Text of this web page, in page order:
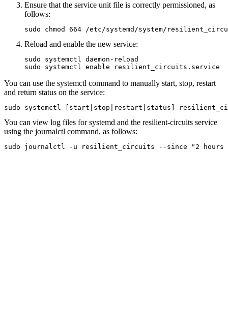
Ensure that the service unit file is correctly permissioned, as
follows:
sudo chmod 664 /etc/systemd/system/
Reload and enable the new service:
sudo systemctl daemon-reload
You can use the systemctl command to manually start, stop, restart
and return status on the service:
sudo systemctl [start|stop|restart|status]
You can view log files for systemd and the resilient-circuits service
using the journalctl command, as follows:
sudo journalctl -u resilient_circuits --since "2 hours